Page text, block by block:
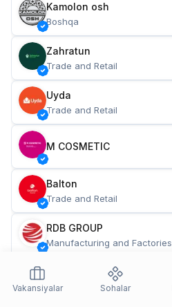
Kamolon osh
Boshqa
Zahratun
Trade and Retail
Uyda
Trade and Retail
M COSMETIC
Balton
Trade and Retail
RDB GROUP
Manufacturing and Factories
Restaurants and Fast Food
Vakansiyalar
Sohalar